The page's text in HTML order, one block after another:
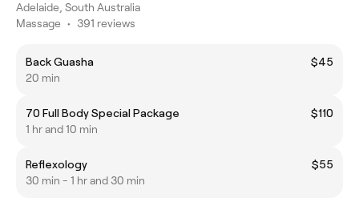
Adelaide, South Australia
Massage • 391 reviews
Back Guasha
$45
20 min
70 Full Body Special Package
$110
1 hr and 10 min
Reflexology
$55
30 min - 1 hr and 30 min